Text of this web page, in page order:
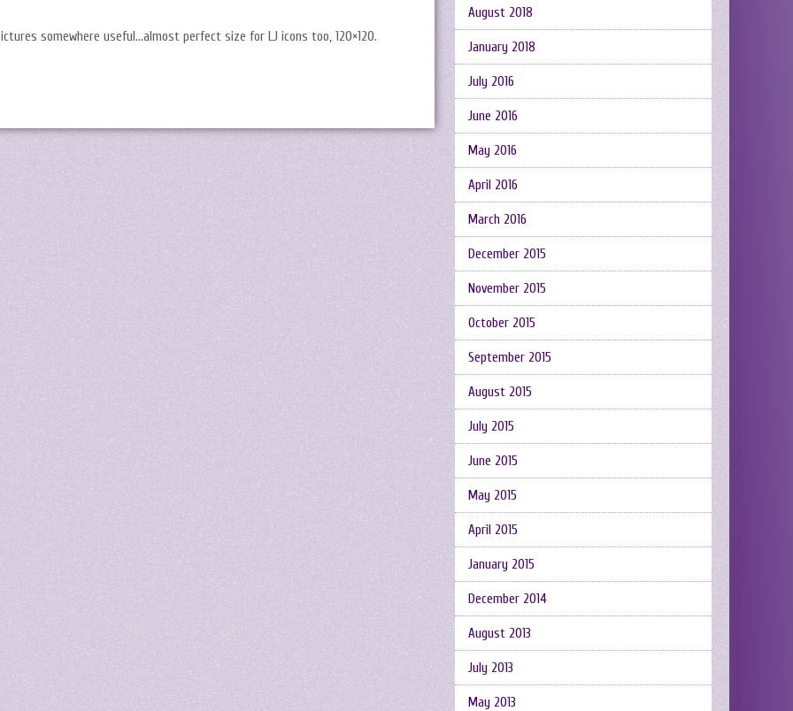
somewhere useful…almost perfect size for LJ icons too, 120×120.
August 2018
January 2018
July 2016
June 2016
May 2016
April 2016
March 2016
December 2015
November 2015
October 2015
September 2015
August 2015
July 2015
June 2015
May 2015
April 2015
January 2015
December 2014
August 2013
July 2013
May 2013